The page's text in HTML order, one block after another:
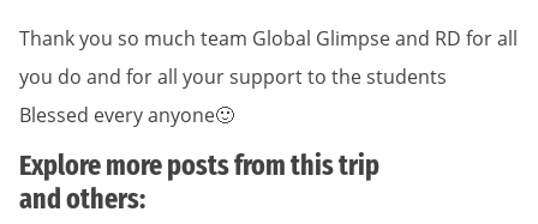
Thank you so much team Global Glimpse and RD for all
you do and for all your support to the students
Blessed every anyone🙂
Explore more posts from this trip
and others: